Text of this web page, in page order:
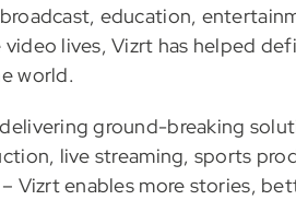
education,
video lives, Vizrt has helped
world.
ground-breaking
live streaming, sports
Vizrt enables more stories,